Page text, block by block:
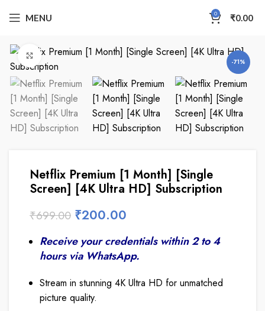
MENU 0 ₹0.00
-71%
Click to enlarge
Netflix Premium [1 Month] [Single
Screen] [4K Ultra HD] Subscription
₹699.00 ₹200.00
Receive your credentials within 2 to 4
hours via WhatsApp.
Stream in stunning 4K Ultra HD for unmatched
picture quality.